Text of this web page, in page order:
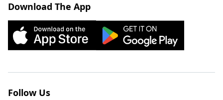
Download The App
Follow Us